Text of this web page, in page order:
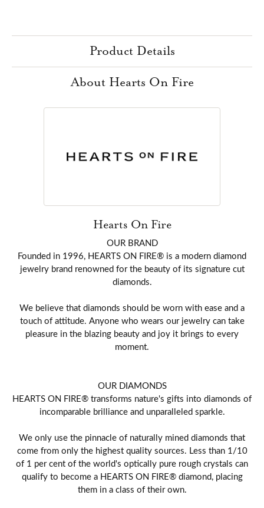
Product Details
About Hearts On Fire
Hearts On Fire
OUR BRAND
Founded in 1996, HEARTS ON FIRE® is a modern diamond
jewelry brand renowned for the beauty of its signature cut
diamonds.
We believe that diamonds should be worn with ease and a
touch of attitude. Anyone who wears our jewelry can take
pleasure in the blazing beauty and joy it brings to every
moment.
OUR DIAMONDS
HEARTS ON FIRE® transforms nature's gifts into diamonds of
incomparable brilliance and unparalleled sparkle.
We only use the pinnacle of naturally mined diamonds that
come from only the highest quality sources. Less than 1/10
of 1 per cent of the world's optically pure rough crystals can
qualify to become a HEARTS ON FIRE® diamond, placing
them in a class of their own.